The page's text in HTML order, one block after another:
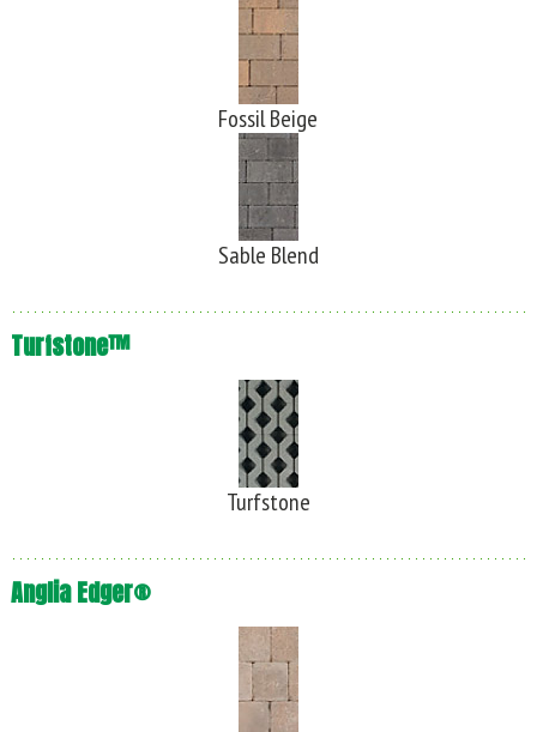
Fossil Beige
Sable Blend
Turfstone™
Turfstone
Anglia Edger®